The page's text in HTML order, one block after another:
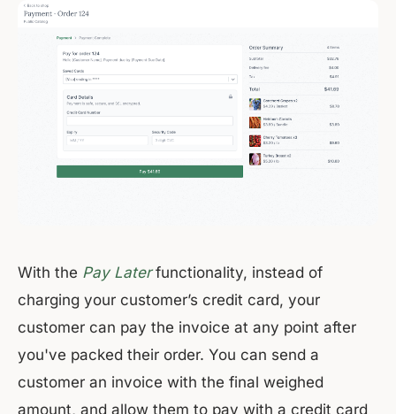
With the Pay Laterfunctionality, instead of
charging your customer’s credit card, your
customer can pay the invoice at any point after
you've packed their order. You can send a
customer an invoice with the final weighed
amount, and allow them to pay with a credit card